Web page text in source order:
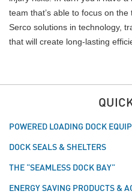
team that’s able to focus on
Serco solutions in technology,
that will create long-lasting
POWERED LOADING DOCK
DOCK SEALS & SHELTERS
THE “SEAMLESS DOCK BAY”
ENERGY SAVING PRODUCTS &